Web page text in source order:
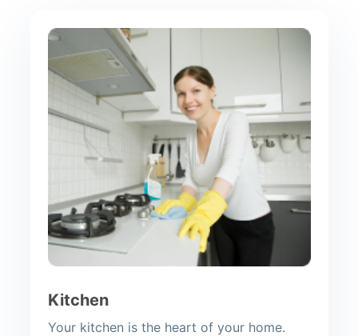
Kitchen
Your kitchen is the heart of your home.